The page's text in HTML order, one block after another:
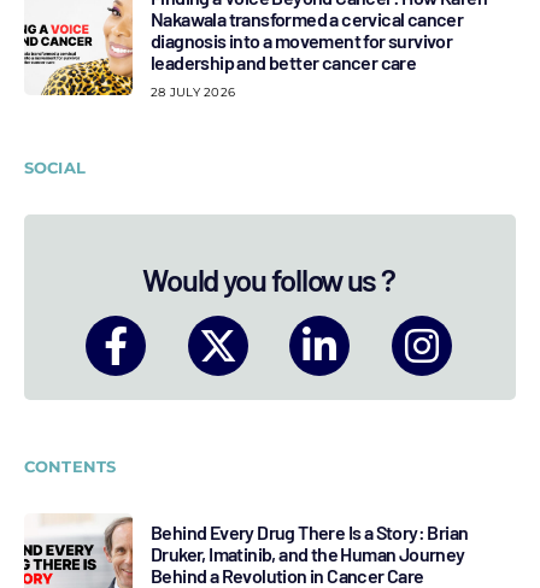
Nakawala transformed a cervical cancer
diagnosis into a movement for survivor
leadership and better cancer care
28 JULY 2026
SOCIAL
Would you follow us ?
CONTENTS
Behind Every Drug There Is a Story: Brian
Druker, Imatinib, and the Human Journey
Behind a Revolution in Cancer Care